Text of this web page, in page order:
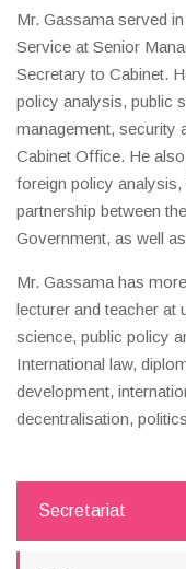
Mr. Gassama served
Service at Senior
Secretary to Cabinet.
policy analysis, public
management, security
Cabinet Office. He
foreign policy
partnership between
Government, as well
Mr. Gassama has
lecturer and teacher at
science, public policy
International law,
development,
decentralisation,
Secretariat